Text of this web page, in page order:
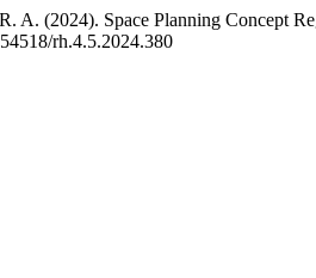
A. (2024). Space Planning Concept
rh.4.5.2024.380